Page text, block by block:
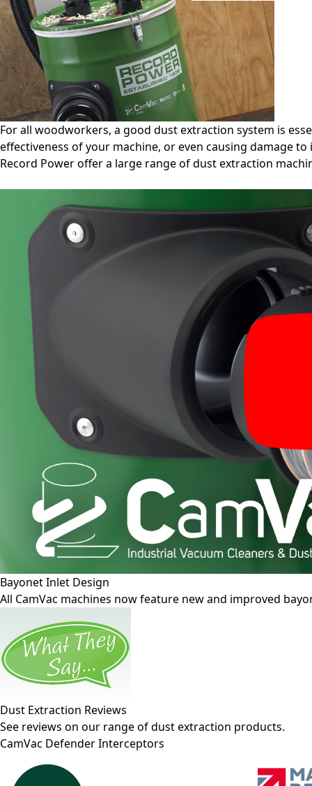
For all woodworkers, a good dust extraction system is
effectiveness of your machine, or even causing damage to
Record Power offer a large range of dust extraction
Bayonet Inlet Design
All CamVac machines now feature new and improved
Dust Extraction Reviews
See reviews on our range of dust extraction products.
CamVac Defender Interceptors